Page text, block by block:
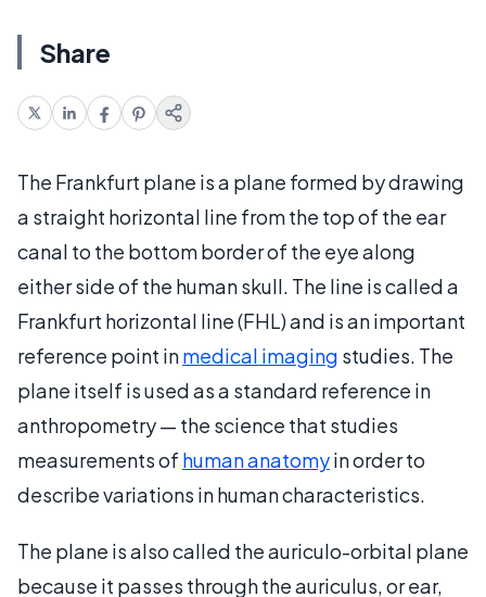
Share
The Frankfurt plane is a plane formed by drawing
a straight horizontal line from the top of the ear
canal to the bottom border of the eye along
either side of the human skull. The line is called a
Frankfurt horizontal line (FHL) and is an important
reference point inmedical imaging studies. The
plane itself is used as a standard reference in
anthropometry — the science that studies
measurements of human anatomyin order to
describe variations in human characteristics.
The plane is also called the auriculo-orbital plane
because it passes through the auriculus, or ear,